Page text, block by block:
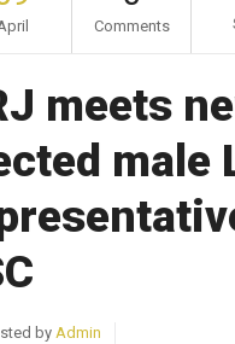
Comments
meets
male
byAdmin